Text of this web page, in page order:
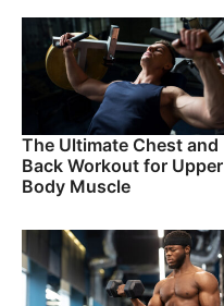
The Ultimate Chest and
Back Workout for Upper
Body Muscle